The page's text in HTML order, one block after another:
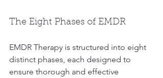
The Eight Phases of EMDR
EMDR Therapy is structured into eight
distinct phases, each designed to
ensure thorough and effective